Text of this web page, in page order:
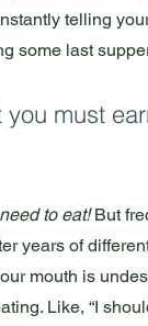
telling
some last
must
to eat! But
years of
mouth is
Like, “I